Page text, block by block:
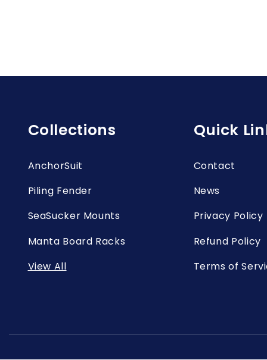
Collections
AnchorSuit
Piling Fender
SeaSucker Mounts
Manta Board Racks
View All
Quick
Contact
News
Privacy Policy
Refund Policy
Terms of